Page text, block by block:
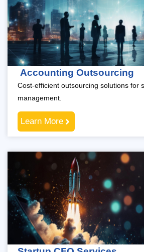
Accounting Outsourcing
Cost-efficient outsourcing solutions for
management.
Learn More